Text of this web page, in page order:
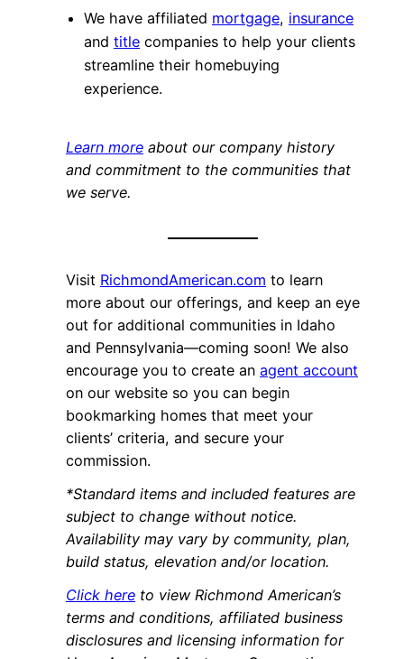
We have affiliated mortgage, insurance
and title companies to help your clients
streamline their homebuying
experience.
Learn more about our company history
and commitment to the communities that
we serve.
Visit RichmondAmerican.com to learn
more about our offerings, and keep an eye
out for additional communities in Idaho
and Pennsylvania—coming soon! We also
encourage you to create an agent account
on our website so you can begin
bookmarking homes that meet your
clients’ criteria, and secure your
commission.
*Standard items and included features are
subject to change without notice.
Availability may vary by community, plan,
build status, elevation and/or location.
Click here to view Richmond American’s
terms and conditions, affiliated business
disclosures and licensing information for